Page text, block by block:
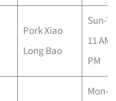
Pork Xiao
Long Bao
Sun-
11 AM
PM
Mon-